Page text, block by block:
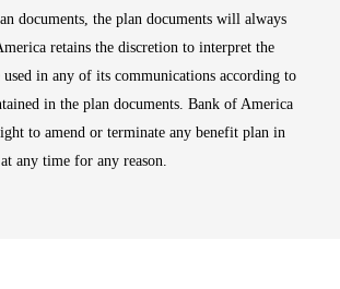
documents, the plan documents will always
retains the discretion to interpret the
used in any of its communications according to
in the plan documents. Bank of America
to amend or terminate any benefit plan in
any time for any reason.